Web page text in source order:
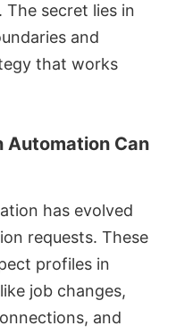
secret lies in
and
that works
Automation Can
has evolved
requests. These
profiles in
job changes,
and